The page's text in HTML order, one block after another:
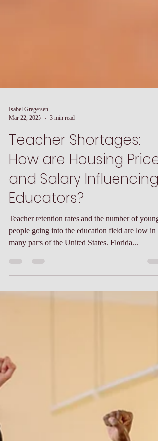
Mar 22, 2025
3 min read
Teacher Shortages:
How are Housing Prices
and Salary Influencing
Educators?
Teacher retention rates and the number of young
many parts of the United States. Florida...